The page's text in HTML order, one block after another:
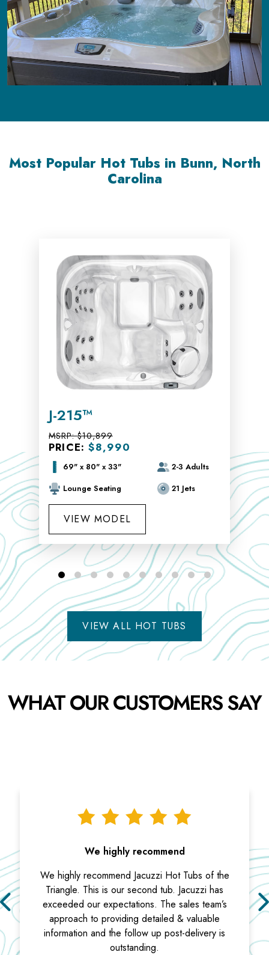
Most Popular Hot Tubs in Bunn, North
Carolina
J-215™
PRICE:$8,990
MSRP:$10,899
69" x 80" x 33"
2-3 Adults
Lounge Seating
21 Jets
VIEW MODEL
VIEW ALL HOT TUBS
WHAT OUR CUSTOMERS SAY
We highly recommend
We highly recommend Jacuzzi Hot Tubs of the
Triangle. This is our second tub. Jacuzzi has
exceeded our expectations. The sales team’s
approach to providing detailed & valuable
information and the follow up post-delivery is
outstanding.